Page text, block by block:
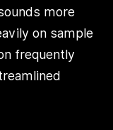
more
on sample
frequently